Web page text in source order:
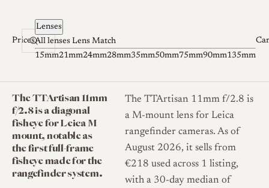
Skip to content
Prices
Lenses
All lenses Lens Match
15mm21mm24mm28mm35mm50mm75mm90mm135mm
The TTArtisan 11mm
f/2.8 is a diagonal
fisheye for Leica M
mount, notable as
the first full-frame
fisheye made for the
rangefinder system.
The TTArtisan 11mm f/2.8 is
a M-mount lens for Leica
rangefinder cameras. As of
August 2026, it sells from
€218 used across 1 listing,
with a 30-day median of